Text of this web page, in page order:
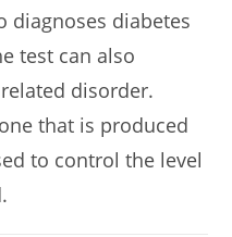
diagnoses diabetes
test can also
disorder.
that is produced
to control the level